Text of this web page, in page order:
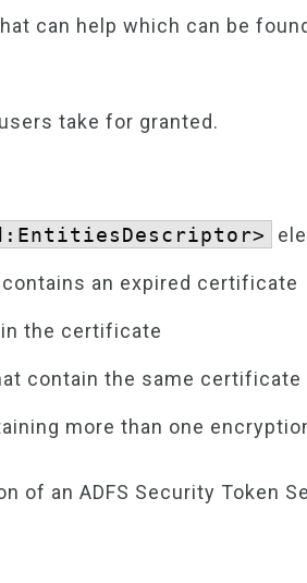
can help which can be
take for granted.
an expired certificate
in the certificate
contain the same certificate
more than one
an ADFS Security Token